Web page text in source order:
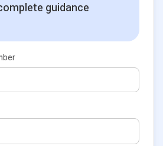
guidance